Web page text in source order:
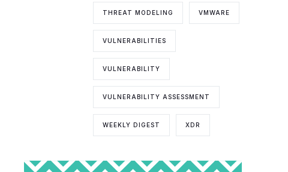
THREAT MODELING VMWARE
VULNERABILITIES
VULNERABILITY
VULNERABILITY ASSESSMENT
WEEKLY DIGEST XDR